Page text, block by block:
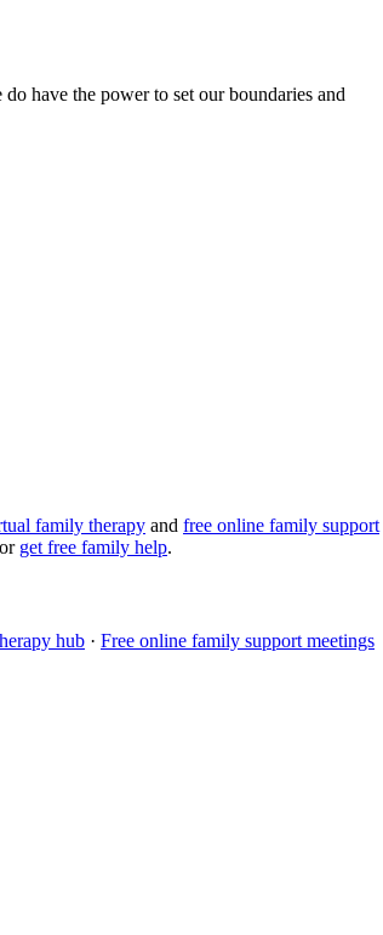
have the power to set our boundaries and
family therapy and free online family support
get free family help.
hub · Free online family support meetings